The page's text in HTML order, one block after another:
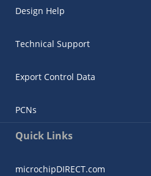
Design Help
Technical Support
Export Control Data
PCNs
Quick Links
microchipDIRECT.com